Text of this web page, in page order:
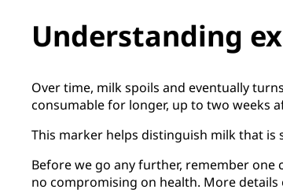
Understanding
Over time, milk spoils and eventually
consumable for longer, up to two weeks
This marker helps distinguish milk that
Before we go any further, remember one
no compromising on health. More